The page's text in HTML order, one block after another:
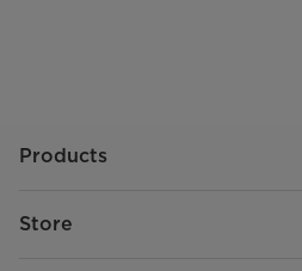
Products
Store